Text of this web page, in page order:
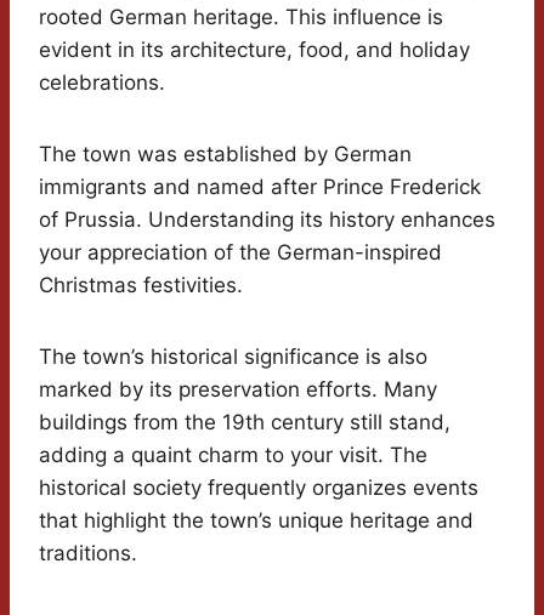
rooted German heritage. This influence is
evident in its architecture, food, and holiday
celebrations.
The town was established by German
immigrants and named after Prince Frederick
of Prussia. Understanding its history enhances
your appreciation of the German-inspired
Christmas festivities.
The town’s historical significance is also
marked by its preservation efforts. Many
buildings from the 19th century still stand,
adding a quaint charm to your visit. The
historical society frequently organizes events
that highlight the town’s unique heritage and
traditions.